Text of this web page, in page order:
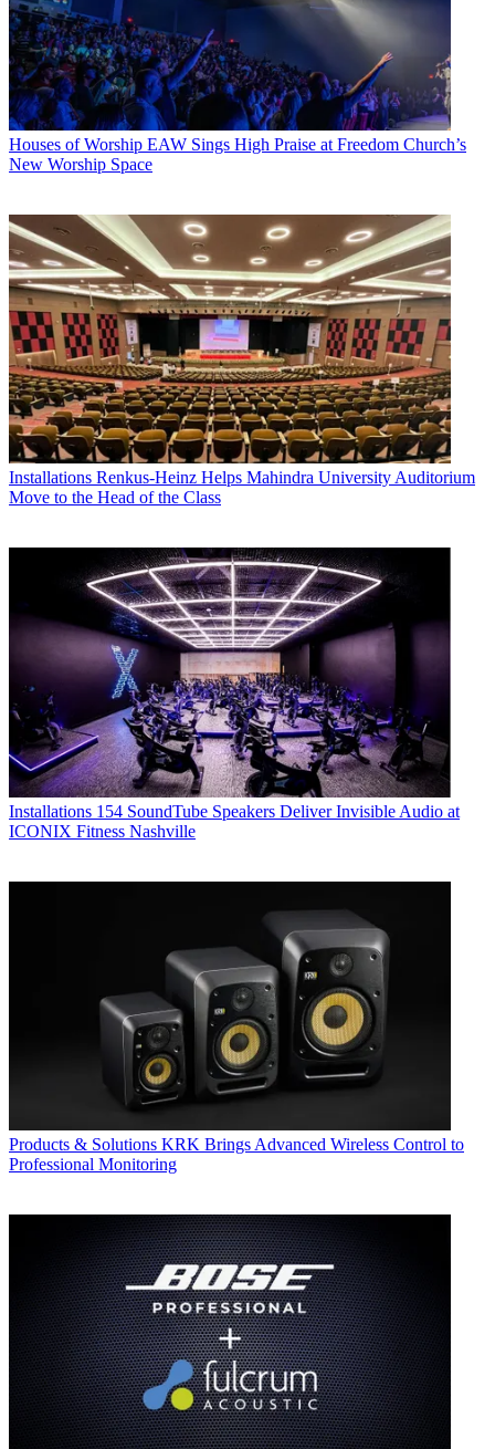
Houses of Worship EAW Sings High Praise at Freedom Church’s
New Worship Space
Installations Renkus-Heinz Helps Mahindra University Auditorium
Move to the Head of the Class
Installations 154 SoundTube Speakers Deliver Invisible Audio at
ICONIX Fitness Nashville
Products & Solutions KRK Brings Advanced Wireless Control to
Professional Monitoring